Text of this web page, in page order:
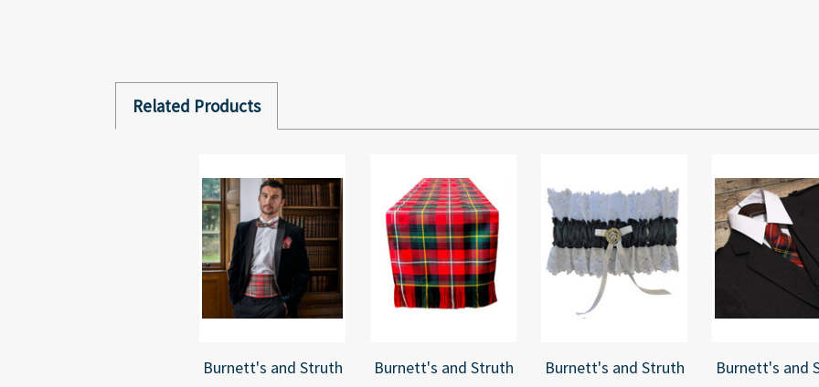
Related Products
Burnett's and Struth Burnett's and Struth Burnett's and Struth Burnett's and